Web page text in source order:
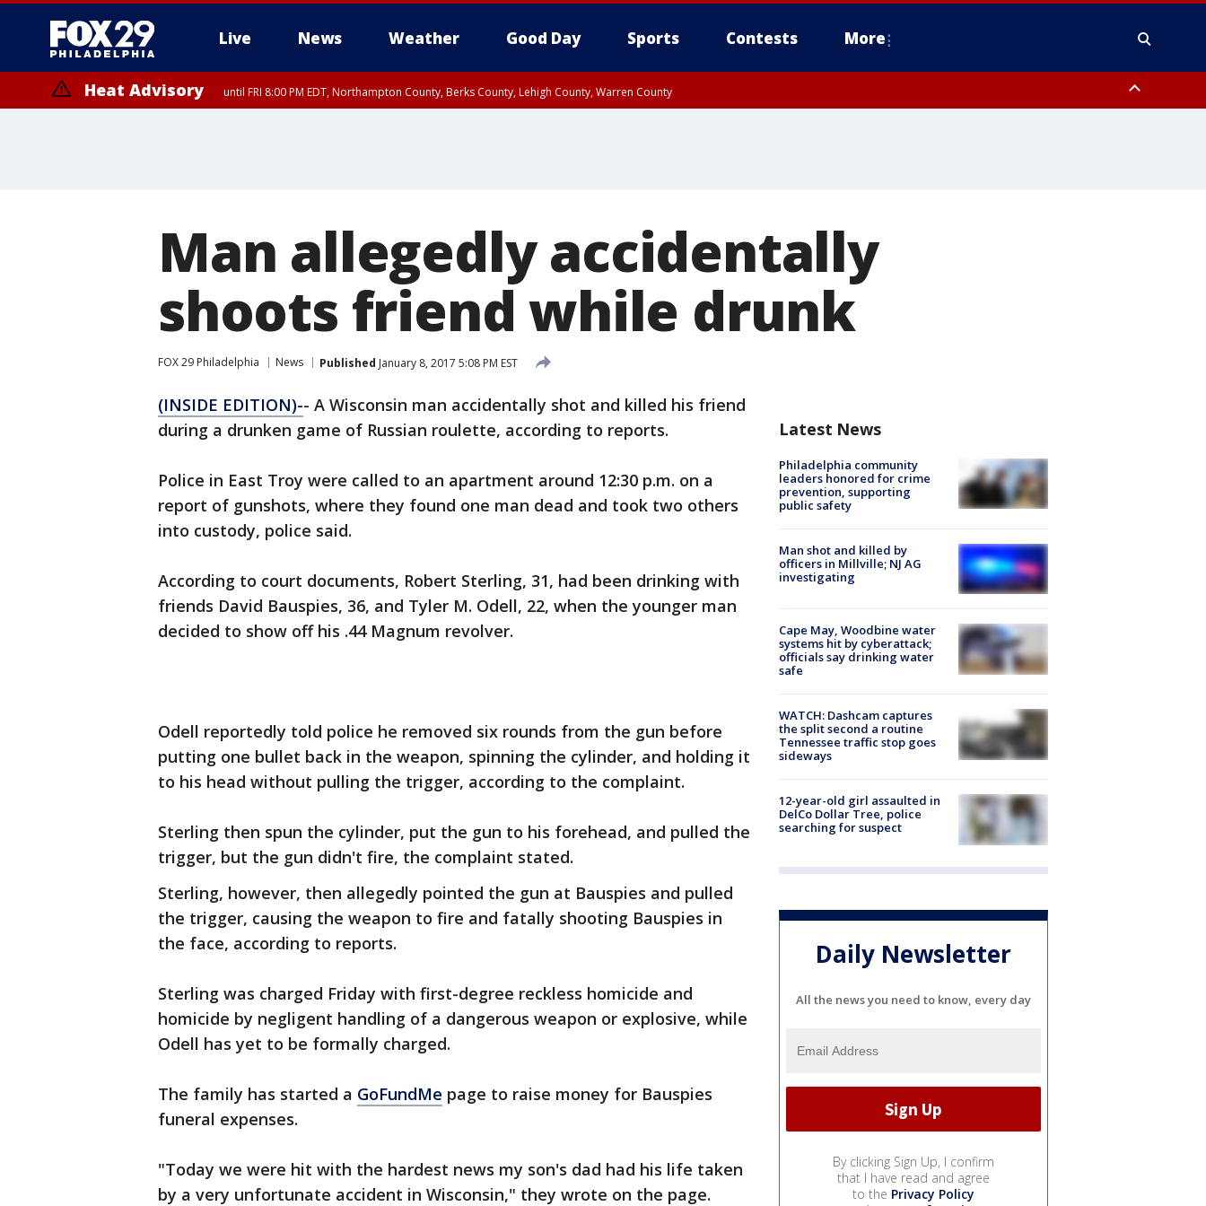
Live News Weather Good Day Sports Contests More
Heat Advisory until FRI 8:00 PM EDT, Northampton County, Berks County, Lehigh County, Warren County
Man allegedly accidentally
shoots friend while drunk
FOX 29 Philadelphia News Published January 8, 2017 5:08 PM EST
(INSIDE EDITION)-- A Wisconsin man accidentally shot and killed his friend
during a drunken game of Russian roulette, according to reports.
Police in East Troy were called to an apartment around 12:30 p.m. on a
report of gunshots, where they found one man dead and took two others
into custody, police said.
According to court documents, Robert Sterling, 31, had been drinking with
friends David Bauspies, 36, and Tyler M. Odell, 22, when the younger man
decided to show off his .44 Magnum revolver.
Odell reportedly told police he removed six rounds from the gun before
putting one bullet back in the weapon, spinning the cylinder, and holding it
to his head without pulling the trigger, according to the complaint.
Sterling then spun the cylinder, put the gun to his forehead, and pulled the
trigger, but the gun didn't fire, the complaint stated.
Sterling, however, then allegedly pointed the gun at Bauspies and pulled
the trigger, causing the weapon to fire and fatally shooting Bauspies in
the face, according to reports.
Sterling was charged Friday with first-degree reckless homicide and
homicide by negligent handling of a dangerous weapon or explosive, while
Odell has yet to be formally charged.
The family has started a GoFundMe page to raise money for Bauspies
funeral expenses.
"Today we were hit with the hardest news my son's dad had his life taken
by a very unfortunate accident in Wisconsin," they wrote on the page.
Latest News
Philadelphia community
leaders honored for crime
prevention, supporting
public safety
Man shot and killed by
officers in Millville; NJ AG
investigating
Cape May, Woodbine water
systems hit by cyberattack;
officials say drinking water
safe
WATCH: Dashcam captures
the split second a routine
Tennessee traffic stop goes
sideways
12-year-old girl assaulted in
DelCo Dollar Tree, police
searching for suspect
Daily Newsletter
All the news you need to know, every day
By clicking Sign Up, I confirm
that I have read and agree
to the Privacy Policy